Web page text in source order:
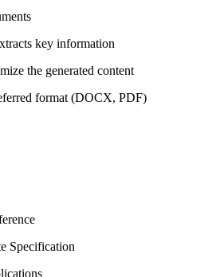
key information
the generated content
format (DOCX, PDF)
Specification